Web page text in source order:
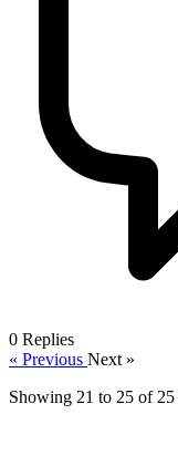
0 Replies
« Previous Next »
Showing 21 to 25 of 25